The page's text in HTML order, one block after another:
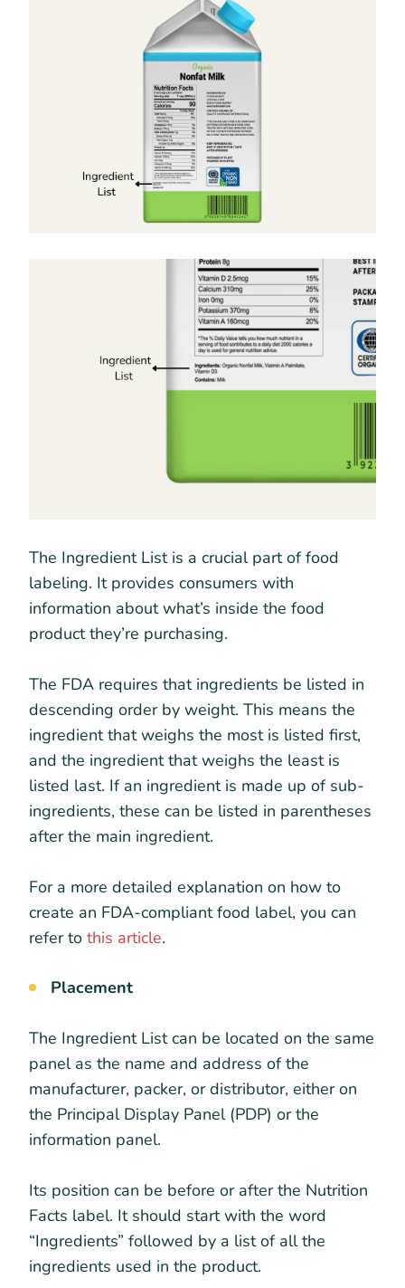
The Ingredient List is a crucial part of food
labeling. It provides consumers with
information about what’s inside the food
product they’re purchasing.
The FDA requires that ingredients be listed in
descending order by weight. This means the
ingredient that weighs the most is listed first,
and the ingredient that weighs the least is
listed last. If an ingredient is made up of sub-
ingredients, these can be listed in parentheses
after the main ingredient.
For a more detailed explanation on how to
create an FDA-compliant food label, you can
refer to this article.
Placement
The Ingredient List can be located on the same
panel as the name and address of the
manufacturer, packer, or distributor, either on
the Principal Display Panel (PDP) or the
information panel.
Its position can be before or after the Nutrition
Facts label. It should start with the word
“Ingredients” followed by a list of all the
ingredients used in the product.